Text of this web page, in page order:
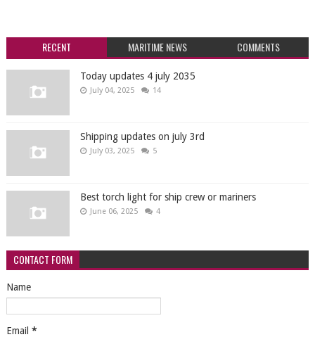
RECENT MARITIME NEWS COMMENTS
Today updates 4 july 2035
July 04, 2025 14
Shipping updates on july 3rd
July 03, 2025 5
Best torch light for ship crew or mariners
June 06, 2025 4
CONTACT FORM
Name
Email *